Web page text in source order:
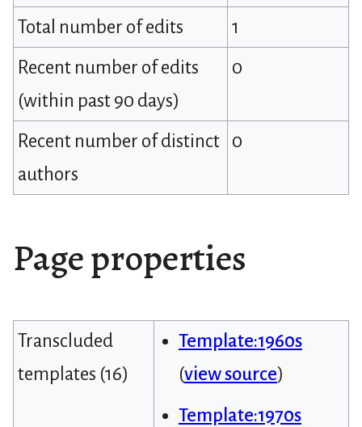
Total number of edits
1
Recent number of edits
(within past 90 days)
0
Recent number of distinct
authors
0
Page properties
Transcluded
templates (16)
Template:1960s
(view source)
Template:1970s